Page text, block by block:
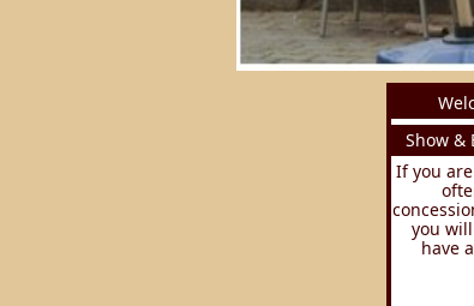
Show &
If you
you
have